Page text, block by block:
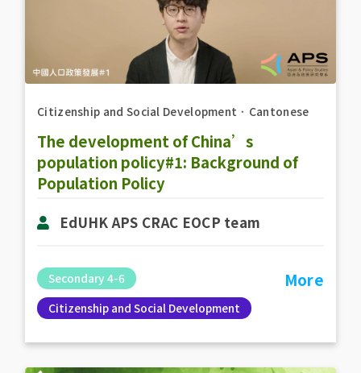
Citizenship and Social Development ． Cantonese
The development of China’s
population policy#1: Background of
Population Policy
EdUHK APS CRAC EOCP team
Secondary 4-6
Citizenship and Social Development
More